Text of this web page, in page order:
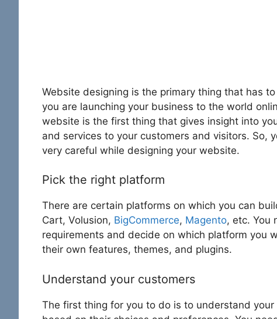
Website designing is the primary thing that has
you are launching your business to the world
website is the first thing that gives insight into
and services to your customers and visitors. So,
very careful while designing your website.
Pick the right platform
There are certain platforms on which you can
Cart, Volusion, BigCommerce, Magento, etc. You
requirements and decide on which platform you
their own features, themes, and plugins.
Understand your customers
The first thing for you to do is to understand